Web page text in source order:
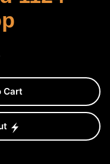
Cart